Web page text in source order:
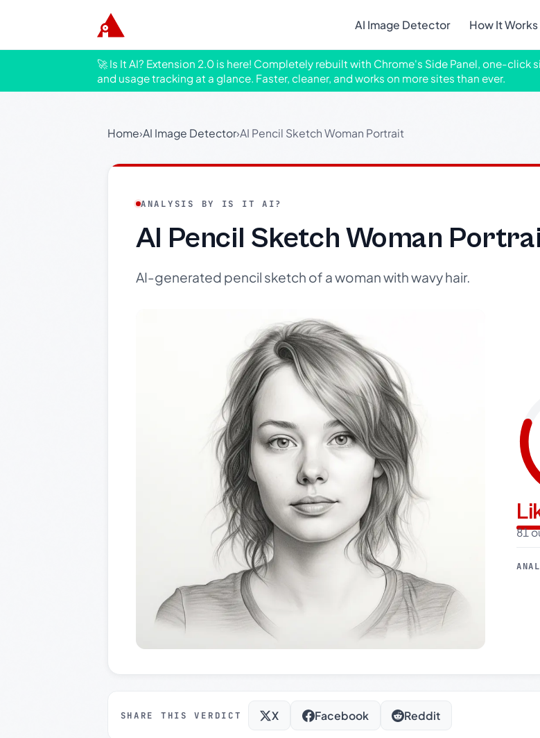
AI Image Detector How It Works
🚀 Is It AI? Extension 2.0 is here! Completely rebuilt with Chrome's Side Panel, one-
and usage tracking at a glance. Faster, cleaner, and works on more sites than ever.
Home›AI Image Detector›AI Pencil Sketch Woman Portrait
ANALYSIS BY IS IT AI?
AI Pencil Sketch Woman
AI-generated pencil sketch of a woman with wavy hair.
81
SHARE THIS VERDICT X Facebook Reddit